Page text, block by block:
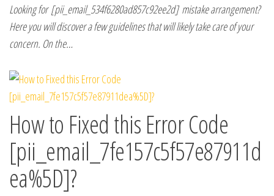
Looking for [pii_email_534f6280ad857c92ee2d] mistake arrangement?
Here you will discover a few guidelines that will likely take care of your
concern. On the…
How to Fixed this Error Code
[pii_email_7fe157c5f57e87911d
ea%5D]?